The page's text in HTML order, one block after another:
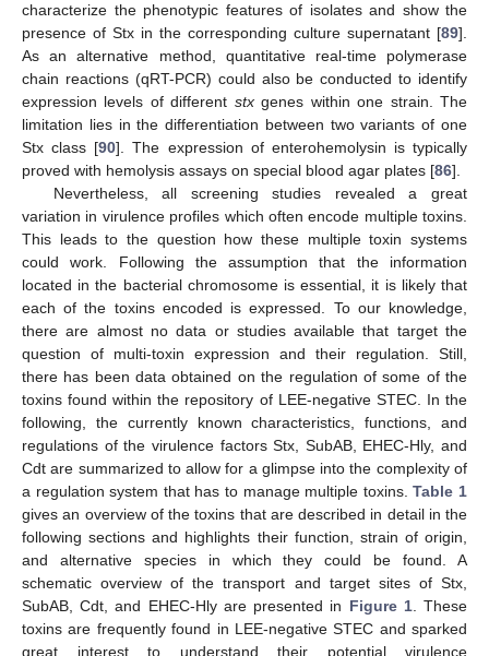
characterize the phenotypic features of isolates and show the
presence of Stx in the corresponding culture supernatant [89].
As an alternative method, quantitative real-time polymerase
chain reactions (qRT-PCR) could also be conducted to identify
expression levels of different stxgenes within one strain. The
limitation lies in the differentiation between two variants of one
Stx class [90]. The expression of enterohemolysin is typically
proved with hemolysis assays on special blood agar plates [86].
Nevertheless, all screening studies revealed a great
variation in virulence profiles which often encode multiple toxins.
This leads to the question how these multiple toxin systems
could work. Following the assumption that the information
located in the bacterial chromosome is essential, it is likely that
each of the toxins encoded is expressed. To our knowledge,
there are almost no data or studies available that target the
question of multi-toxin expression and their regulation. Still,
there has been data obtained on the regulation of some of the
toxins found within the repository of LEE-negative STEC. In the
following, the currently known characteristics, functions, and
regulations of the virulence factors Stx, SubAB, EHEC-Hly, and
Cdt are summarized to allow for a glimpse into the complexity of
a regulation system that has to manage multiple toxins.Table 1
gives an overview of the toxins that are described in detail in the
following sections and highlights their function, strain of origin,
and alternative species in which they could be found. A
schematic overview of the transport and target sites of Stx,
SubAB, Cdt, and EHEC-Hly are presented in Figure 1. These
toxins are frequently found in LEE-negative STEC and sparked
great interest to understand their potential virulence